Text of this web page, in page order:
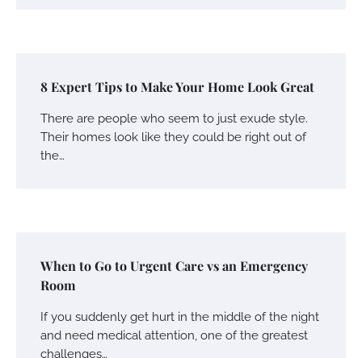
8 Expert Tips to Make Your Home Look Great
There are people who seem to just exude style.
Their homes look like they could be right out of
the…
When to Go to Urgent Care vs an Emergency
Room
If you suddenly get hurt in the middle of the night
and need medical attention, one of the greatest
challenges…